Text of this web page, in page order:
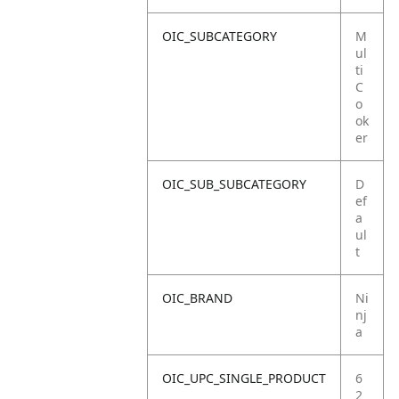
OIC_SUBCATEGORY
M
ul
ti
C
o
ok
er
OIC_SUB_SUBCATEGORY
D
ef
a
ul
t
OIC_BRAND
Ni
nj
a
OIC_UPC_SINGLE_PRODUCT
6
2